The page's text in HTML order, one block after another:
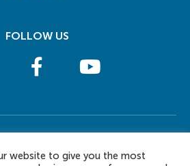
FOLLOW US
Pte Ltd. All Rights Reserved
website to give you the most